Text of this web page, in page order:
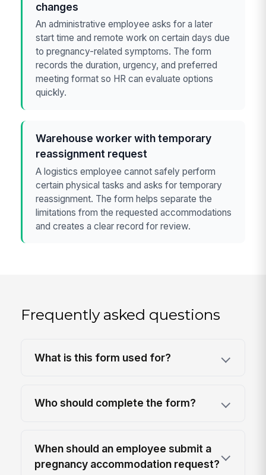
changes
An administrative employee asks for a later
start time and remote work on certain days due
to pregnancy-related symptoms. The form
records the duration, urgency, and preferred
meeting format so HR can evaluate options
quickly.
Warehouse worker with temporary
reassignment request
A logistics employee cannot safely perform
certain physical tasks and asks for temporary
reassignment. The form helps separate the
limitations from the requested accommodations
and creates a clear record for review.
Frequently asked questions
What is this form used for?
Who should complete the form?
When should an employee submit a
pregnancy accommodation request?